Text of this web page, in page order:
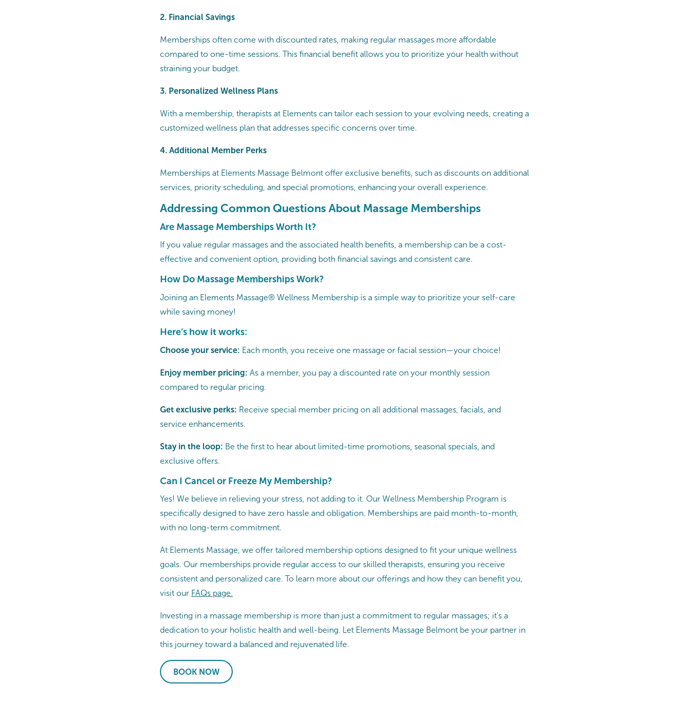
2. Financial Savings
Memberships often come with discounted rates, making regular massages more affordable
compared to one-time sessions. This financial benefit allows you to prioritize your health without
straining your budget.
3. Personalized Wellness Plans
With a membership, therapists at Elements can tailor each session to your evolving needs, creating a
customized wellness plan that addresses specific concerns over time.​
4. Additional Member Perks
Memberships at Elements Massage Belmont offer exclusive benefits, such as discounts on additional
services, priority scheduling, and special promotions, enhancing your overall experience. ​
Addressing Common Questions About Massage Memberships
Are Massage Memberships Worth It?
If you value regular massages and the associated health benefits, a membership can be a cost-
effective and convenient option, providing both financial savings and consistent care.
How Do Massage Memberships Work?
Joining an Elements Massage® Wellness Membership is a simple way to prioritize your self-care
while saving money!
Here’s how it works:
Choose your service: Each month, you receive one massage or facial session—your choice!
Enjoy member pricing: As a member, you pay a discounted rate on your monthly session
compared to regular pricing.
Get exclusive perks: Receive special member pricing on all additional massages, facials, and
service enhancements.
Stay in the loop: Be the first to hear about limited-time promotions, seasonal specials, and
exclusive offers.
Can I Cancel or Freeze My Membership?
Yes! We believe in relieving your stress, not adding to it. Our Wellness Membership Program is
specifically designed to have zero hassle and obligation. Memberships are paid month-to-month,
with no long-term commitment.
At Elements Massage, we offer tailored membership options designed to fit your unique wellness
goals. Our memberships provide regular access to our skilled therapists, ensuring you receive
consistent and personalized care. To learn more about our offerings and how they can benefit you,
visit our FAQs page.​
Investing in a massage membership is more than just a commitment to regular massages; it's a
dedication to your holistic health and well-being. Let Elements Massage Belmont be your partner in
this journey toward a balanced and rejuvenated life.
BOOK NOW